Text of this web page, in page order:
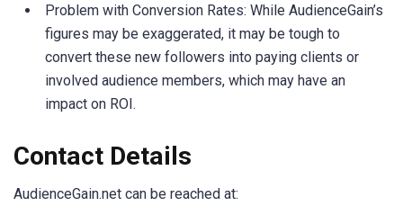
Problem with Conversion Rates: While AudienceGain’s
figures may be exaggerated, it may be tough to
convert these new followers into paying clients or
involved audience members, which may have an
impact on ROI.
Contact Details
AudienceGain.net can be reached at: